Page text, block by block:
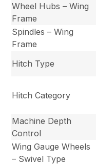
Wheel Hubs – Wing
Frame
Spindles – Wing
Frame
Hitch Type
Hitch Category
Machine Depth
Control
Wing Gauge Wheels
– Swivel Type